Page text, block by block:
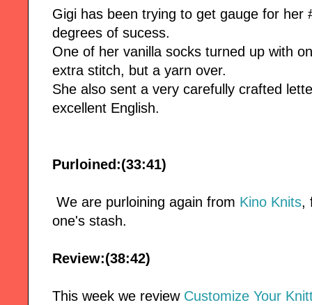
Gigi has been trying to get gauge for her
degrees of sucess.
One of her vanilla socks turned up with
extra stitch, but a yarn over.
She also sent a very carefully crafted
excellent English.
Purloined:(33:41)
We are purloining again from Kino Knits,
one's stash.
Review:(38:42)
This week we reviewCustomize Your